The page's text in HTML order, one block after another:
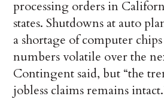
processing orders in
states. Shutdowns at auto
a shortage of computer
numbers volatile over the
Contingent said, but “the
jobless claims remains